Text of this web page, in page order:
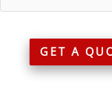
GET A